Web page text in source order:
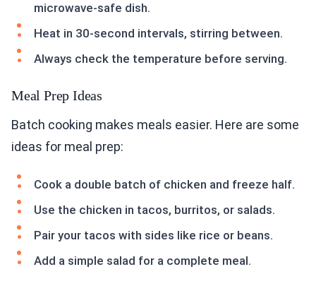
microwave-safe dish.
Heat in 30-second intervals, stirring between.
Always check the temperature before serving.
Meal Prep Ideas
Batch cooking makes meals easier. Here are some
ideas for meal prep:
Cook a double batch of chicken and freeze half.
Use the chicken in tacos, burritos, or salads.
Pair your tacos with sides like rice or beans.
Add a simple salad for a complete meal.